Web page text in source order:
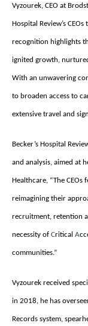
Vyzourek, CEO at
Hospital Review’s
recognition highlights
ignited growth,
With an unwavering
to broaden access to
extensive travel and
Becker’s Hospital
and analysis, aimed at
Healthcare, “The
reimagining their
recruitment, retention
necessity of Critical A
communities.”
Vyzourek received
in 2018, he has
Records system,